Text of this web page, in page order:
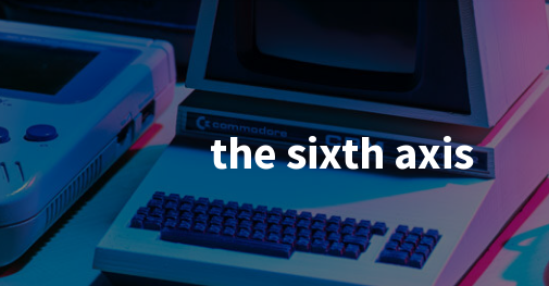
the sixth axis